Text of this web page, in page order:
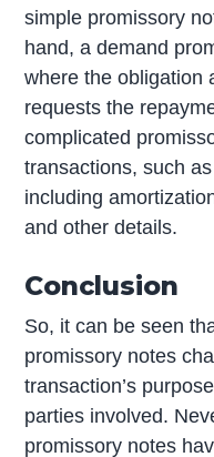
simple promissory
hand, a demand
where the obligation
requests the
complicated
transactions, such
including
and other details.
Conclusion
So, it can be seen
promissory notes
transaction’s
parties involved.
promissory notes